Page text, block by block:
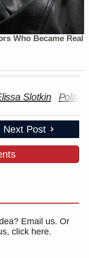
Who Became Real
Slotkin Politico
Next Post
Email us. Or
click here.